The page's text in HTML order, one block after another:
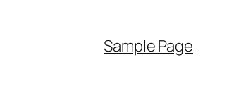
Sample Page